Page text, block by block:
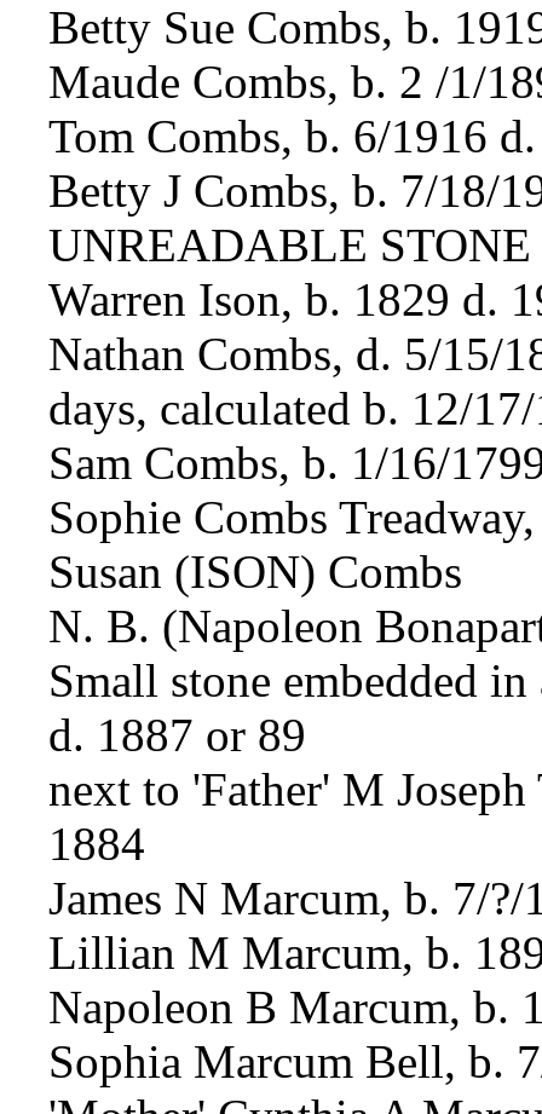
Betty Sue Combs, b.
Maude Combs, b. 2 /1/
Tom Combs, b. 6/1916
Betty J Combs, b. 7/18/
UNREADABLE STONE
Warren Ison, b. 1829 d.
Nathan Combs, d. 5/15/
days, calculated b. 12/
Sam Combs, b. 1/16/
Sophie Combs
Susan (ISON) Combs
N. B. (Napoleon
Small stone embedded
d. 1887 or 89
next to 'Father' M
1884
James N Marcum, b. 7/
Lillian M Marcum, b.
Napoleon B Marcum, b.
Sophia Marcum Bell, b.